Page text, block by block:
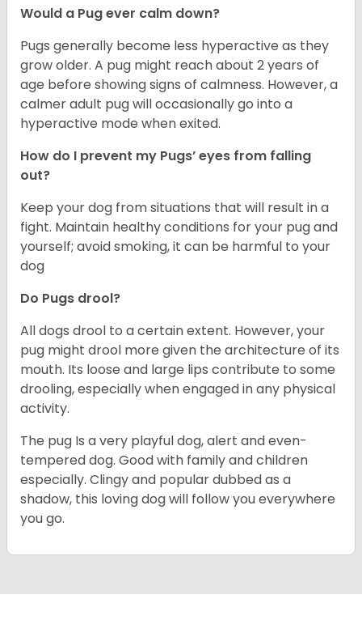
Would a Pug ever calm down?
Pugs generally become less hyperactive as they
grow older. A pug might reach about 2 years of
age before showing signs of calmness. However, a
calmer adult pug will occasionally go into a
hyperactive mode when exited.
How do I prevent my Pugs’ eyes from falling
out?
Keep your dog from situations that will result in a
fight. Maintain healthy conditions for your pug and
yourself; avoid smoking, it can be harmful to your
dog
Do Pugs drool?
All dogs drool to a certain extent. However, your
pug might drool more given the architecture of its
mouth. Its loose and large lips contribute to some
drooling, especially when engaged in any physical
activity.
The pug Is a very playful dog, alert and even-
tempered dog. Good with family and children
especially. Clingy and popular dubbed as a
shadow, this loving dog will follow you everywhere
you go.